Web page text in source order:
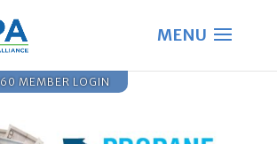
MEMBER LOGIN